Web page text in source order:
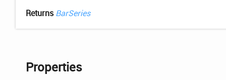
ReturnsBarSeries
Properties